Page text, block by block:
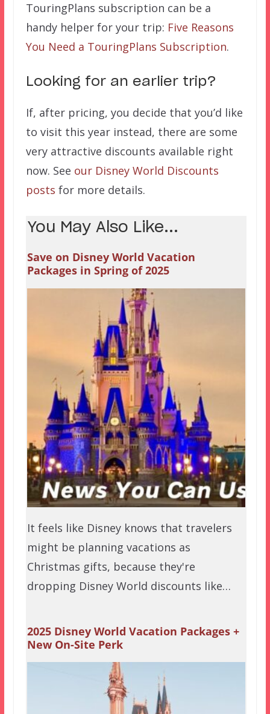
TouringPlans subscription can be a
handy helper for your trip: Five Reasons
You Need a TouringPlans Subscription.
Looking for an earlier trip?
If, after pricing, you decide that you’d like
to visit this year instead, there are some
very attractive discounts available right
now. See our Disney World Discounts
posts for more details.
You May Also Like...
Save on Disney World Vacation
Packages in Spring of 2025
It feels like Disney knows that travelers
might be planning vacations as
Christmas gifts, because they're
dropping Disney World discounts like…
2025 Disney World Vacation Packages +
New On-Site Perk